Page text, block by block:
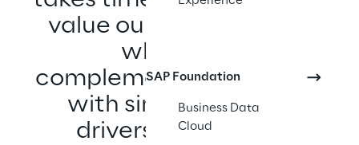
SAP Foundation
Business Data
Cloud
value our few partners
who have
complementary skill sets
with similar growth
drivers and ethics.